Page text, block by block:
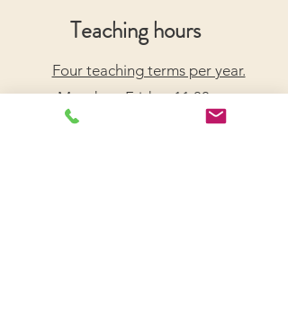
Teaching hours
Four teaching terms per year.
Monday - Friday: 11:00am -